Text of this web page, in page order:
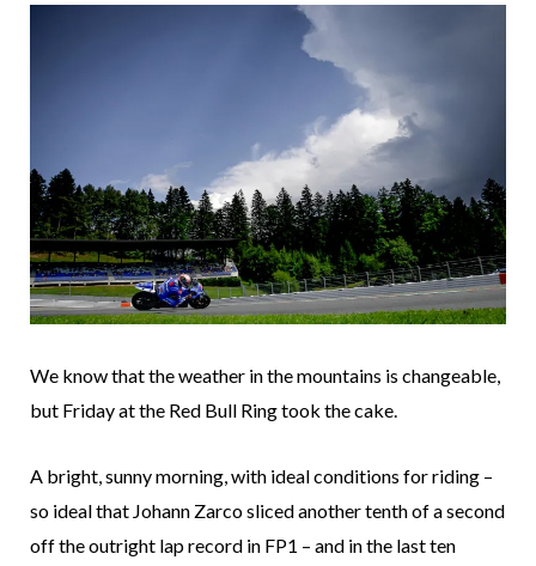
We know that the weather in the mountains is changeable,
but Friday at the Red Bull Ring took the cake.
A bright, sunny morning, with ideal conditions for riding –
so ideal that Johann Zarco sliced another tenth of a second
off the outright lap record in FP1 – and in the last ten